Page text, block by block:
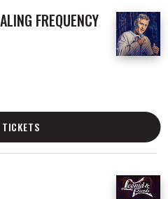
FREQUENCY
TICKETS